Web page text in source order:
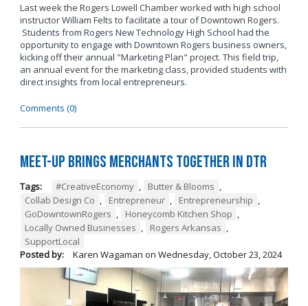
Last week the Rogers Lowell Chamber worked with high school
instructor William Felts to facilitate a tour of Downtown Rogers.
Students from Rogers New Technology High School had the
opportunity to engage with Downtown Rogers business owners,
kicking off their annual "Marketing Plan" project. This field trip,
an annual event for the marketing class, provided students with
direct insights from local entrepreneurs.
Comments (0)
Meet-Up Brings Merchants Together in DTR
Tags: #CreativeEconomy , Butter & Blooms ,
Collab Design Co , Entrepreneur , Entrepreneurship ,
GoDowntownRogers , Honeycomb Kitchen Shop ,
Locally Owned Businesses , Rogers Arkansas ,
SupportLocal
Posted by:
Karen Wagaman on Wednesday, October 23, 2024